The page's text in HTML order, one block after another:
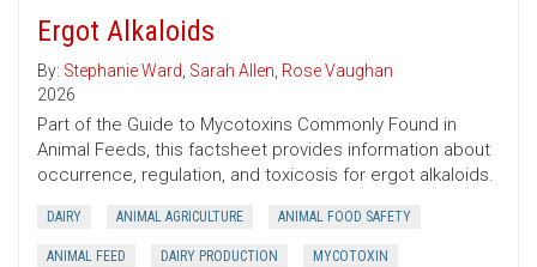
Ergot Alkaloids
By: Stephanie Ward, Sarah Allen, Rose Vaughan
2026
Part of the Guide to Mycotoxins Commonly Found in
Animal Feeds, this factsheet provides information about
occurrence, regulation, and toxicosis for ergot alkaloids.
DAIRY ANIMAL AGRICULTURE ANIMAL FOOD SAFETY
ANIMAL FEED DAIRY PRODUCTION MYCOTOXIN